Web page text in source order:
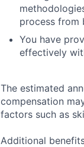
process from
You have
effectively
The estimated
compensation
factors such as
Additional